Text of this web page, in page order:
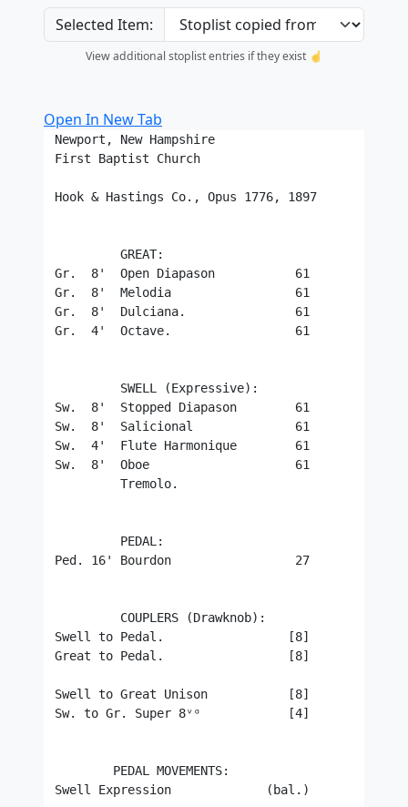
Selected Item:
View additional stoplist entries if they exist ☝️
Open In New Tab